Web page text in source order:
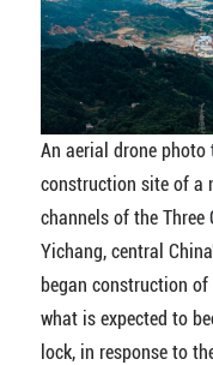
An aerial drone photo
construction site of a
channels of the Three
Yichang, central
began construction
what is expected to
lock, in response to